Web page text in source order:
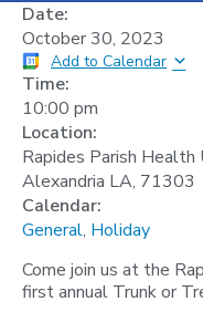
Date:
October 30, 2023
Add to Calendar
Time:
10:00 pm
Location:
Rapides Parish
Alexandria LA, 71303
Calendar:
General, Holiday
Come join us at the
first annual Trunk or